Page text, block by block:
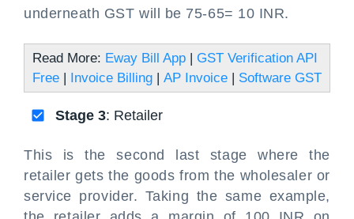
underneath GST will be 75-65= 10 INR.
Read More: Eway Bill App | GST Verification API
Free | Invoice Billing | AP Invoice | Software GST
Stage 3: Retailer
This is the second last stage where the
retailer gets the goods from the wholesaler or
service provider. Taking the same example,